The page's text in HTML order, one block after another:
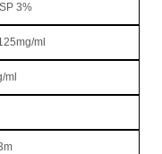
3%
ml
ml